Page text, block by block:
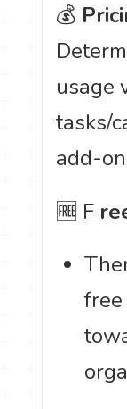
💰
usage
tasks/
add-
🆓 F